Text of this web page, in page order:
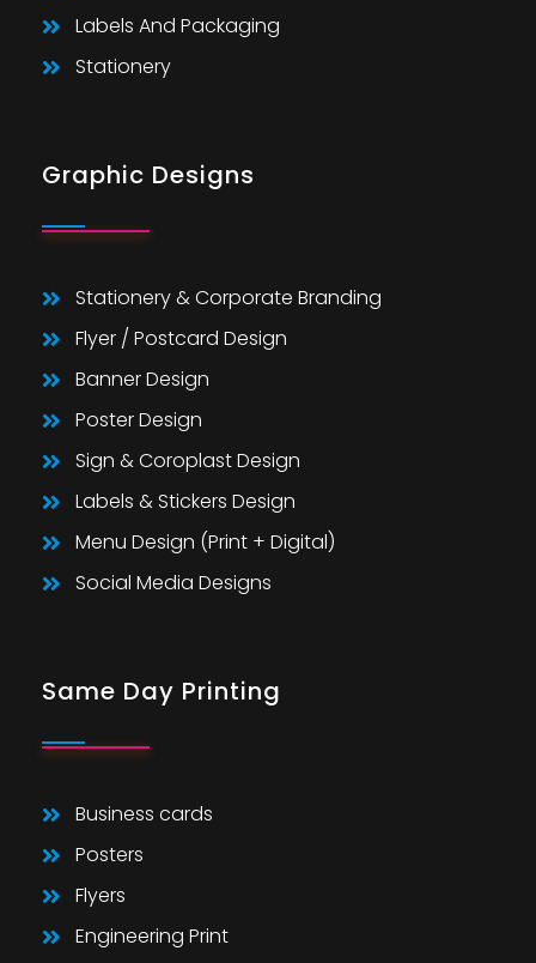
Labels And Packaging
Stationery
Graphic Designs
Stationery & Corporate Branding
Flyer / Postcard Design
Banner Design
Poster Design
Sign & Coroplast Design
Labels & Stickers Design
Menu Design (Print + Digital)
Social Media Designs
Same Day Printing
Business cards
Posters
Flyers
Engineering Print